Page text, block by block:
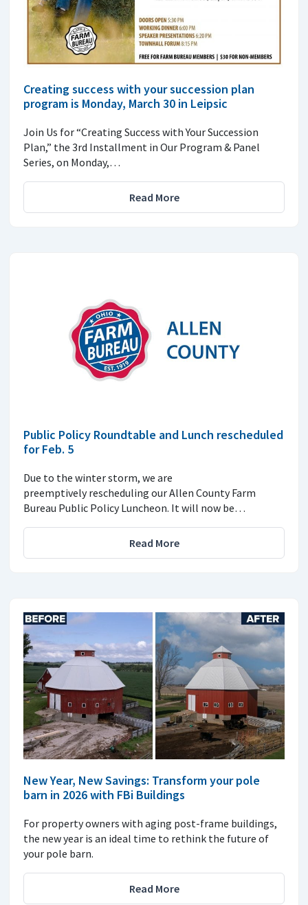
Creating success with your succession plan
program is Monday, March 30 in Leipsic
Join Us for “Creating Success with Your Succession
Plan,” the 3rd Installment in Our Program & Panel
Series, on Monday,…
Read More
Public Policy Roundtable and Lunch rescheduled
for Feb. 5
Due to the winter storm, we are
preemptively rescheduling our Allen County Farm
Bureau Public Policy Luncheon. It will now be…
Read More
New Year, New Savings: Transform your pole
barn in 2026 with FBi Buildings
For property owners with aging post-frame buildings,
the new year is an ideal time to rethink the future of
your pole barn.
Read More